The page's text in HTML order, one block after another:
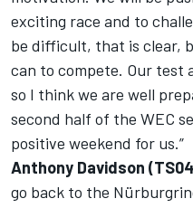
exciting race and to
be difficult, that is clear,
can to compete. Our
so I think we are well
second half of the WEC
positive weekend for us.”
Anthony Davidson
go back to the